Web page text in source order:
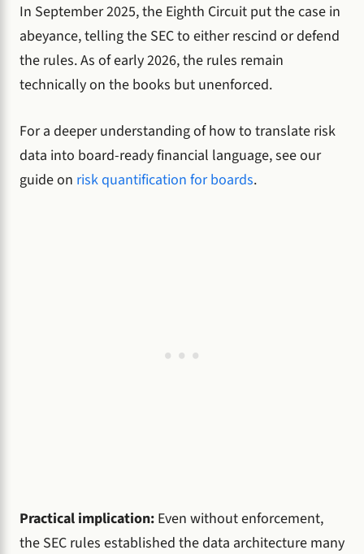
In September 2025, the Eighth Circuit put the case in
abeyance, telling the SEC to either rescind or defend
the rules. As of early 2026, the rules remain
technically on the books but unenforced.
For a deeper understanding of how to translate risk
data into board-ready financial language, see our
guide on risk quantification for boards.
Practical implication: Even without enforcement,
the SEC rules established the data architecture many